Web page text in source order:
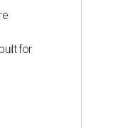
for